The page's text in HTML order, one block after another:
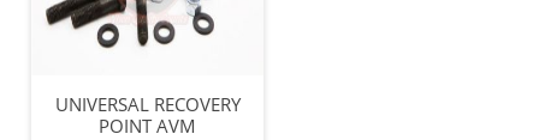
UNIVERSAL RECOVERY
POINT AVM